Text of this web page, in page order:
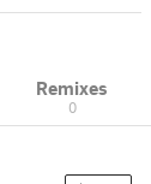
Remixes
0